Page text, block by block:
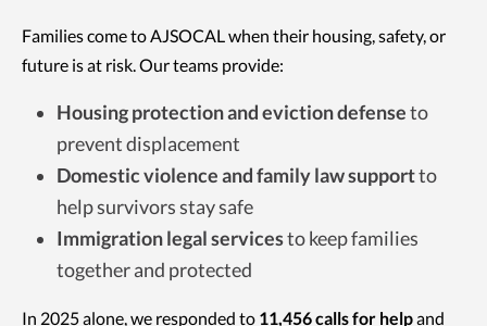
Families come to AJSOCAL when their housing, safety, or
future is at risk. Our teams provide:
Housing protection and eviction defenseto
prevent displacement
Domestic violence and family law supportto
help survivors stay safe
Immigration legal servicesto keep families
together and protected
In 2025 alone, we responded to 11,456 calls for helpand